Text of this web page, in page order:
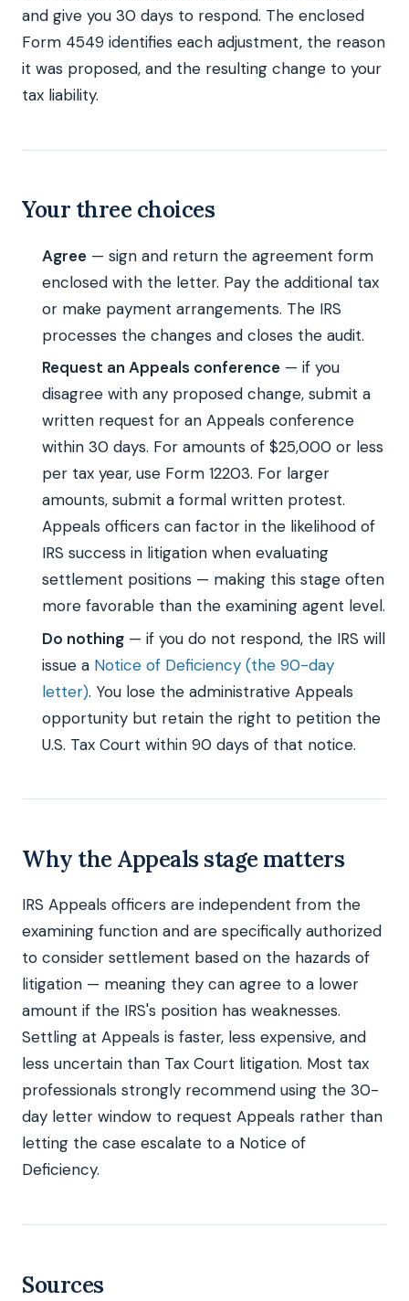
and give you 30 days to respond. The enclosed
Form 4549 identifies each adjustment, the reason
it was proposed, and the resulting change to your
tax liability.
Your three choices
Agree — sign and return the agreement form
enclosed with the letter. Pay the additional tax
or make payment arrangements. The IRS
processes the changes and closes the audit.
Request an Appeals conference — if you
disagree with any proposed change, submit a
written request for an Appeals conference
within 30 days. For amounts of $25,000 or less
per tax year, use Form 12203. For larger
amounts, submit a formal written protest.
Appeals officers can factor in the likelihood of
IRS success in litigation when evaluating
settlement positions — making this stage often
more favorable than the examining agent level.
Do nothing — if you do not respond, the IRS will
issue a Notice of Deficiency (the 90-day
letter). You lose the administrative Appeals
opportunity but retain the right to petition the
U.S. Tax Court within 90 days of that notice.
Why the Appeals stage matters
IRS Appeals officers are independent from the
examining function and are specifically authorized
to consider settlement based on the hazards of
litigation — meaning they can agree to a lower
amount if the IRS's position has weaknesses.
Settling at Appeals is faster, less expensive, and
less uncertain than Tax Court litigation. Most tax
professionals strongly recommend using the 30-
day letter window to request Appeals rather than
letting the case escalate to a Notice of
Deficiency.
Sources